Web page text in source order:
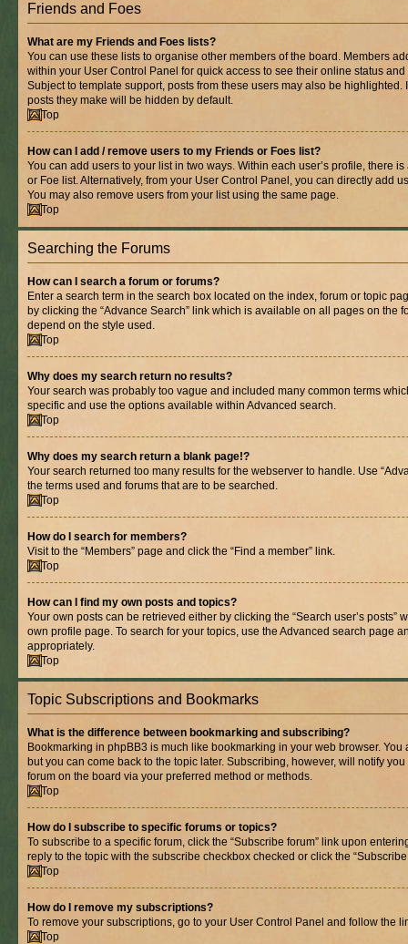
Friends and Foes
What are my Friends and Foes lists?
You can use these lists to organise other members of the board. Members
within your User Control Panel for quick access to see their online status
Subject to template support, posts from these users may also be highlighted.
posts they make will be hidden by default.
Top
How can I add / remove users to my Friends or Foes list?
You can add users to your list in two ways. Within each user’s profile, there
or Foe list. Alternatively, from your User Control Panel, you can directly add
You may also remove users from your list using the same page.
Top
Searching the Forums
How can I search a forum or forums?
Enter a search term in the search box located on the index, forum or topic
by clicking the “Advance Search” link which is available on all pages on the
depend on the style used.
Top
Why does my search return no results?
Your search was probably too vague and included many common terms
specific and use the options available within Advanced search.
Top
Why does my search return a blank page!?
Your search returned too many results for the webserver to handle. Use
the terms used and forums that are to be searched.
Top
How do I search for members?
Visit to the “Members” page and click the “Find a member” link.
Top
How can I find my own posts and topics?
Your own posts can be retrieved either by clicking the “Search user’s posts”
own profile page. To search for your topics, use the Advanced search page
appropriately.
Top
Topic Subscriptions and Bookmarks
What is the difference between bookmarking and subscribing?
Bookmarking in phpBB3 is much like bookmarking in your web browser. You
but you can come back to the topic later. Subscribing, however, will notify
forum on the board via your preferred method or methods.
Top
How do I subscribe to specific forums or topics?
To subscribe to a specific forum, click the “Subscribe forum” link upon
reply to the topic with the subscribe checkbox checked or click the
Top
How do I remove my subscriptions?
To remove your subscriptions, go to your User Control Panel and follow the
Top